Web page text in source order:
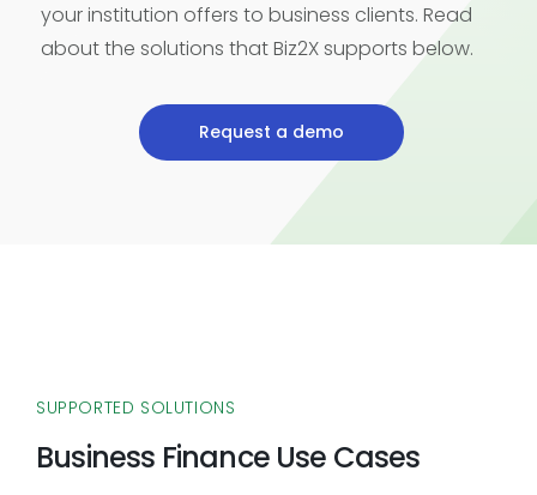
your institution offers to business clients. Read
about the solutions that Biz2X supports below.
Request a demo
SUPPORTED SOLUTIONS
Business Finance Use Cases